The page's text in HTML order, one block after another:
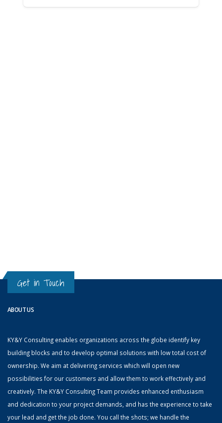
Get in Touch
ABOUT US
KY&Y Consulting enables organizations across the globe identify key
building blocks and to develop optimal solutions with low total cost of
ownership. We aim at delivering services which will open new
possibilities for our customers and allow them to work effectively and
creatively. The KY&Y Consulting Team provides enhanced enthusiasm
and dedication to your project demands, and has the experience to take
your lead and get the job done. You call the shots; we handle the